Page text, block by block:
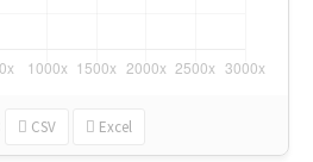
CSV Excel